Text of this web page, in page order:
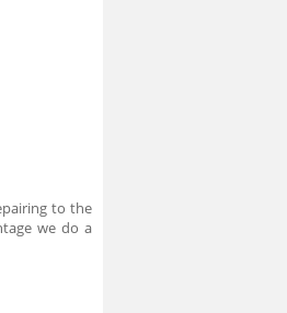
to the
we do a